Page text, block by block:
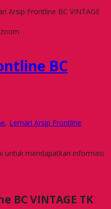
Arsip Frontline BC VINTAGE
BC
, Lemari Arsip Frontline
untuk mendapatkan informasi
BC VINTAGE TK